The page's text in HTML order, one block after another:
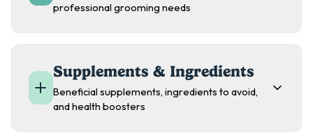
professional grooming needs
Supplements & Ingredients
Beneficial supplements, ingredients to avoid,
and health boosters